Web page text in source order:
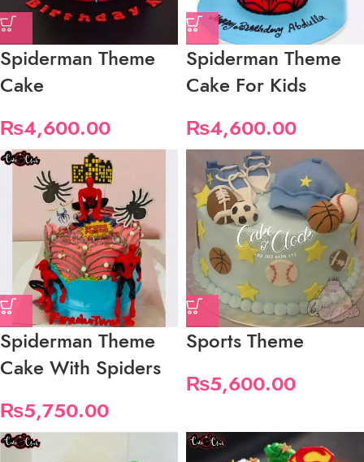
Spiderman Theme
Cake
₨4,600.00
Spiderman Theme
Cake For Kids
₨4,600.00
Spiderman Theme
Cake With Spiders
₨5,750.00
Sports Theme
₨5,600.00